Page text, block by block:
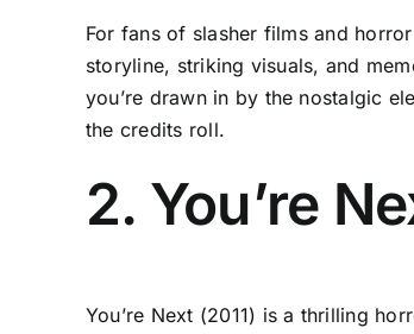
For fans of slasher films and
storyline, striking visuals, and
you’re drawn in by the nostalgic
the credits roll.
2. You’re
You’re Next (2011) is a thrilling